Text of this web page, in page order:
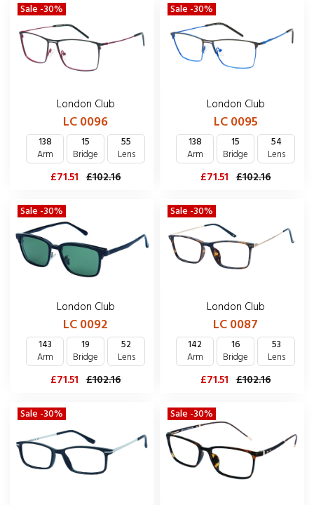
Sale -30%
London Club
LC 0096
138
Arm
15
Bridge
55
Lens
£71.51 £102.16
Sale -30%
London Club
LC 0095
138
Arm
15
Bridge
54
Lens
£71.51 £102.16
Sale -30%
London Club
LC 0092
143
Arm
19
Bridge
52
Lens
£71.51 £102.16
Sale -30%
London Club
LC 0087
142
Arm
16
Bridge
53
Lens
£71.51 £102.16
Sale -30% Sale -30%